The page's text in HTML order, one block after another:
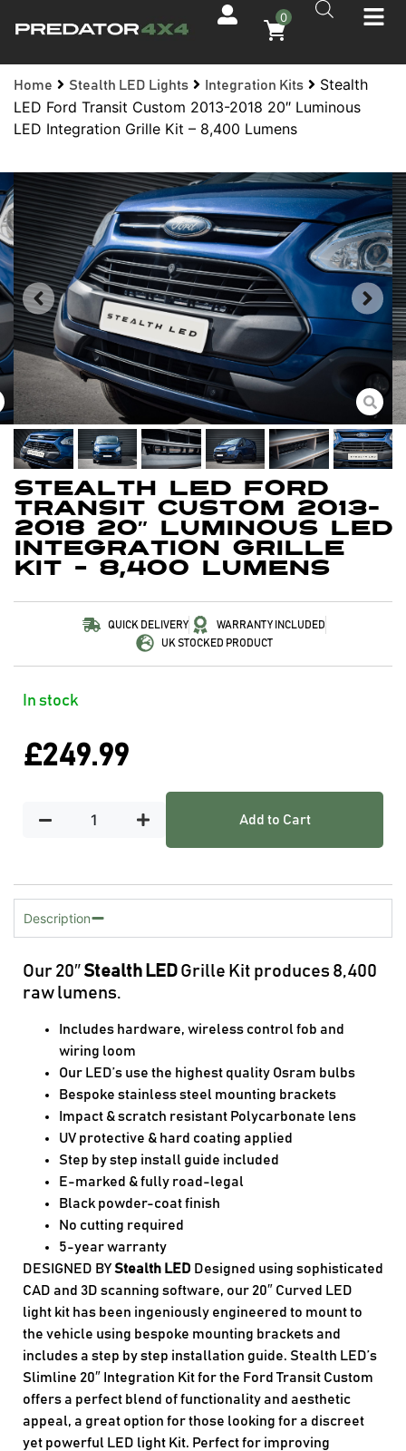
0
Home Stealth LED Lights Integration Kits
Stealth
LED Ford Transit Custom 2013-2018 20″ Luminous
LED Integration Grille Kit – 8,400 Lumens
Stealth LED Ford
Transit Custom 2013-
2018 20″ Luminous LED
Integration Grille
Kit – 8,400 Lumens
QUICK DELIVERY
WARRANTY INCLUDED
UK STOCKED PRODUCT
In stock
£249.99
Add to Cart
Description
Our 20″ Stealth LED Grille Kit produces 8,400
raw lumens.
Includes hardware, wireless control fob and
wiring loom
Our LED’s use the highest quality Osram bulbs
Bespoke stainless steel mounting brackets
Impact & scratch resistant Polycarbonate lens
UV protective & hard coating applied
Step by step install guide included
E-marked & fully road-legal
Black powder-coat finish
No cutting required
5-year warranty
DESIGNED BYStealth LED Designed using sophisticated
CAD and 3D scanning software, our 20″ Curved LED
light kit has been ingeniously engineered to mount to
the vehicle using bespoke mounting brackets and
includes a step by step installation guide. Stealth LED’s
Slimline 20″ Integration Kit for the Ford Transit Custom
offers a perfect blend of functionality and aesthetic
appeal, a great option for those looking for a discreet
yet powerful LED light Kit. Perfect for improving